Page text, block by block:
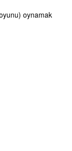
oynamak